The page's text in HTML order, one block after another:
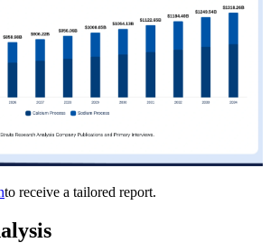
to receive a tailored report.